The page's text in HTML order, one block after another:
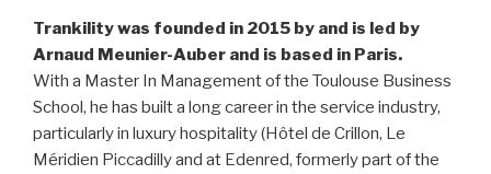
Trankility was founded in 2015 by and is led by
Arnaud Meunier-Auber and is based in Paris.
With a Master In Management of the Toulouse Business
School, he has built a long career in the service industry,
particularly in luxury hospitality (Hôtel de Crillon, Le
Méridien Piccadilly and at Edenred, formerly part of the